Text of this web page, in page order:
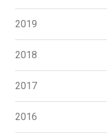
2019
2018
2017
2016